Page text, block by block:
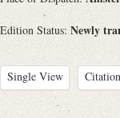
Edition Status: Newly
Single View